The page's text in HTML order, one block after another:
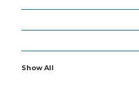
Show All